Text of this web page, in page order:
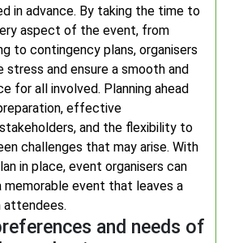
in advance. By taking the time to
aspect of the event, from
to contingency plans, organisers
stress and ensure a smooth and
for all involved. Planning ahead
effective
and the flexibility to
challenges that may arise. With
in place, event organisers can
memorable event that leaves a
attendees.
and needs of